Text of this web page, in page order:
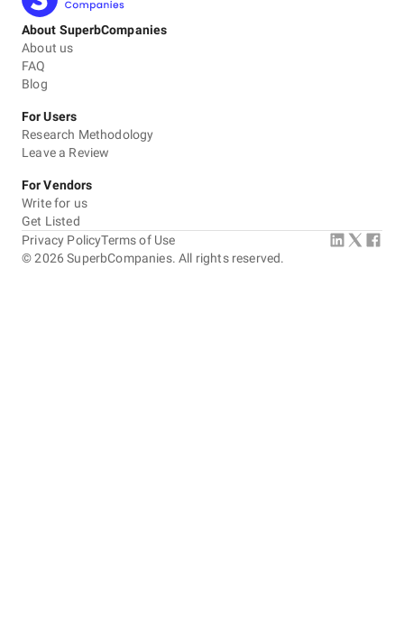
About SuperbCompanies
About us
FAQ
Blog
For Users
Research Methodology
Leave a Review
For Vendors
Write for us
Get Listed
©2026 SuperbCompanies. All rights reserved.
Privacy PolicyTerms of Use